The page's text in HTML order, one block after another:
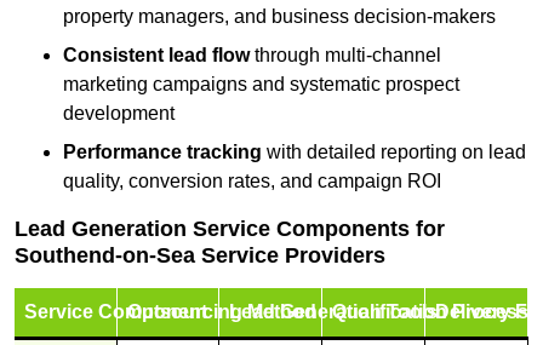
property managers, and business decision-makers
Consistent lead flowthrough multi-channel
marketing campaigns and systematic prospect
development
Performance tracking with detailed reporting on lead
quality, conversion rates, and campaign ROI
Lead Generation Service Components for
Southend-on-Sea Service Providers
Service ComponentOutsourcing MethodLead Generation Tools
Qualification Process
Delivery